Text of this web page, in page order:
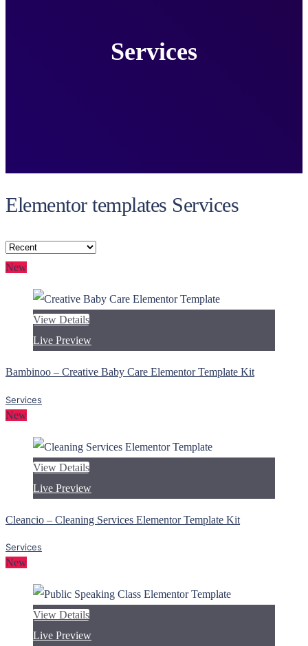
Services
Elementor templates Services
New
View Details
Live Preview
Bambinoo – Creative Baby Care Elementor Template Kit
Services
New
View Details
Live Preview
Cleancio – Cleaning Services Elementor Template Kit
Services
New
View Details
Live Preview